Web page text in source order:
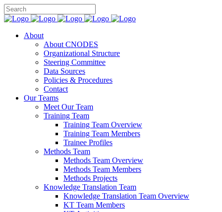
About
About CNODES
Organizational Structure
Steering Committee
Data Sources
Policies & Procedures
Contact
Our Teams
Meet Our Team
Training Team
Training Team Overview
Training Team Members
Trainee Profiles
Methods Team
Methods Team Overview
Methods Team Members
Methods Projects
Knowledge Translation Team
Knowledge Translation Team Overview
KT Team Members